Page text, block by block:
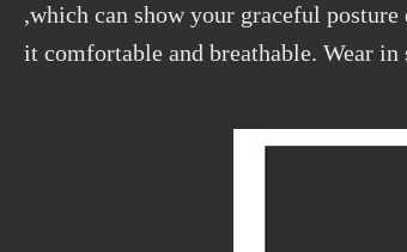
,which can show your graceful
it comfortable and breathable. Wear